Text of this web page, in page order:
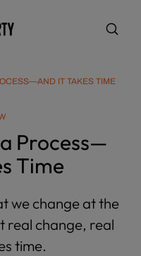
IT TAKES TIME
Process—
Time
we change at the
real change, real
time.